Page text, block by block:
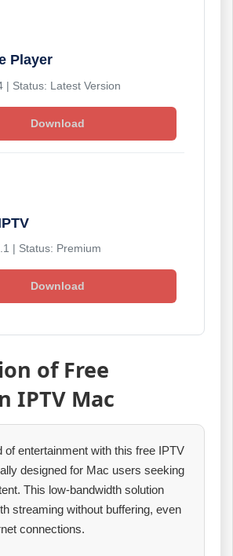
Player
| Status: Latest Version
Download
| Status: Premium
Download
of Free
IPTV Mac
of entertainment with this free IPTV
designed for Mac users seeking
This low-bandwidth solution
streaming without buffering, even
connections.